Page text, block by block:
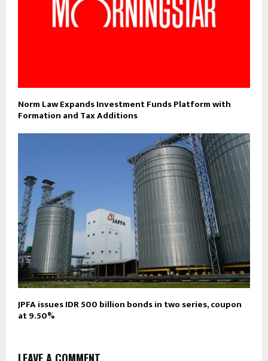
Norm Law Expands Investment Funds Platform with
Formation and Tax Additions
JPFA issues IDR 500 billion bonds in two series, coupon
at 9.50%